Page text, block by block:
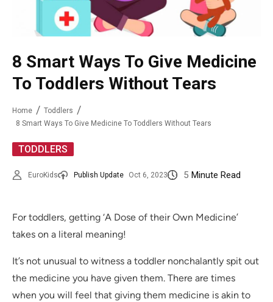
8 Smart Ways To Give Medicine
To Toddlers Without Tears
Home
Toddlers
8 Smart Ways To Give Medicine To Toddlers Without Tears
TODDLERS
EuroKids Publish Update Oct 6, 2023 5 Minute Read
For toddlers, getting ‘A Dose of their Own Medicine’
takes on a literal meaning!
It’s not unusual to witness a toddler nonchalantly spit out
the medicine you have given them. There are times
when you will feel that giving them medicine is akin to